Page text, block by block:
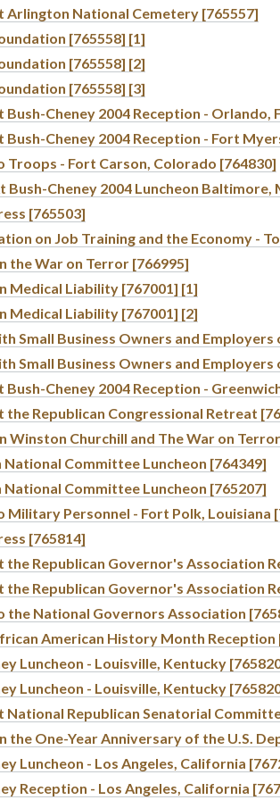
Arlington National Cemetery [765557]
[765558] [1]
[765558] [2]
[765558] [3]
Bush-Cheney 2004 Reception - Orlando,
Bush-Cheney 2004 Reception - Fort
Troops - Fort Carson, Colorado [764830]
Bush-Cheney 2004 Luncheon Baltimore,
[765503]
on Job Training and the Economy -
the War on Terror [766995]
Medical Liability [767001] [1]
Medical Liability [767001] [2]
Small Business Owners and Employers
Small Business Owners and Employers
Bush-Cheney 2004 Reception -
the Republican Congressional Retreat
Winston Churchill and The War on
National Committee Luncheon [764349]
National Committee Luncheon [765207]
Military Personnel - Fort Polk, Louisiana
[765814]
the Republican Governor's Association
the Republican Governor's Association
the National Governors Association
American History Month Reception
Luncheon - Louisville, Kentucky
Luncheon - Louisville, Kentucky
National Republican Senatorial
the One-Year Anniversary of the U.S.
Luncheon - Los Angeles, California
Reception - Los Angeles, California